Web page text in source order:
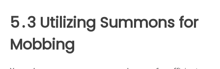
5․3 Utilizing Summons for
Mobbing